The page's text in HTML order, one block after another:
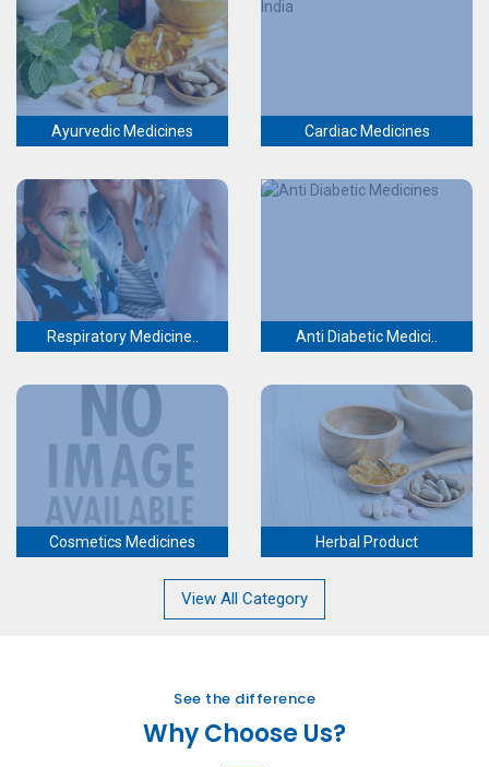
Ayurvedic Medicines Cardiac Medicines
Respiratory Medicine.. Anti Diabetic Medici..
Cosmetics Medicines Herbal Product
View All Category
See the difference
Why Choose Us?